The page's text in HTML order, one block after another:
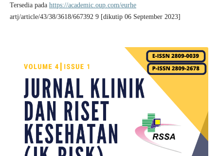
Tersedia pada https://academic.oup.com/eurhe
artj/article/43/38/3618/667392 9 [dikutip 06 September 2023]